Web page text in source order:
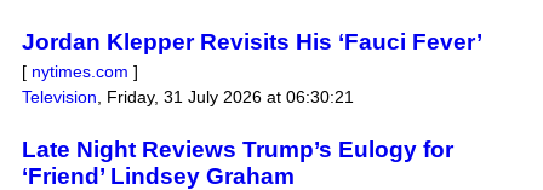
Jordan Klepper Revisits His ‘Fauci Fever’
[ nytimes.com ]
Television
Friday, 31 July 2026 at 06:30:21
Late Night Reviews Trump’s Eulogy for
‘Friend’ Lindsey Graham